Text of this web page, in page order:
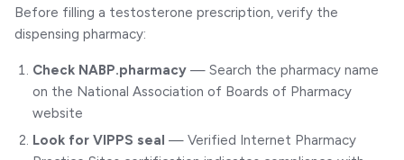
Before filling a testosterone prescription, verify the
dispensing pharmacy:
Check NABP.pharmacy — Search the pharmacy name
on the National Association of Boards of Pharmacy
website
Look for VIPPS seal — Verified Internet Pharmacy